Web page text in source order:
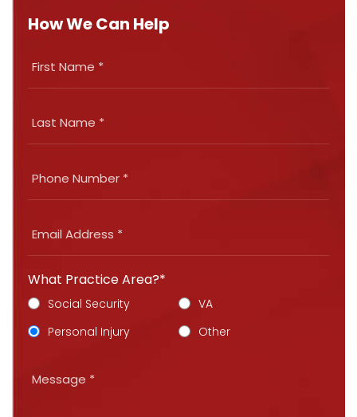
How We Can Help
What Practice Area?*
Social Security
VA
Personal Injury
Other